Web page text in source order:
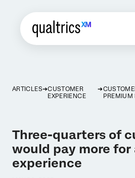
ARTICLES
CUSTOMER
EXPERIENCE
PREMIUM
Three-quarters of
would pay more for
experience